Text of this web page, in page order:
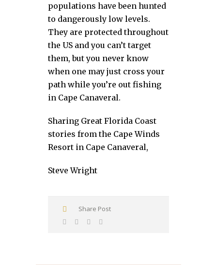
populations have been hunted
to dangerously low levels.
They are protected throughout
the US and you can’t target
them, but you never know
when one may just cross your
path while you’re out fishing
in Cape Canaveral.
Sharing Great Florida Coast
stories from the Cape Winds
Resort in Cape Canaveral,
Steve Wright
Share Post